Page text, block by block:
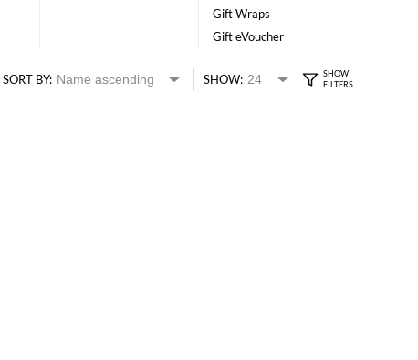
Gift Wraps
Gift eVoucher
SORT BY: SHOW: